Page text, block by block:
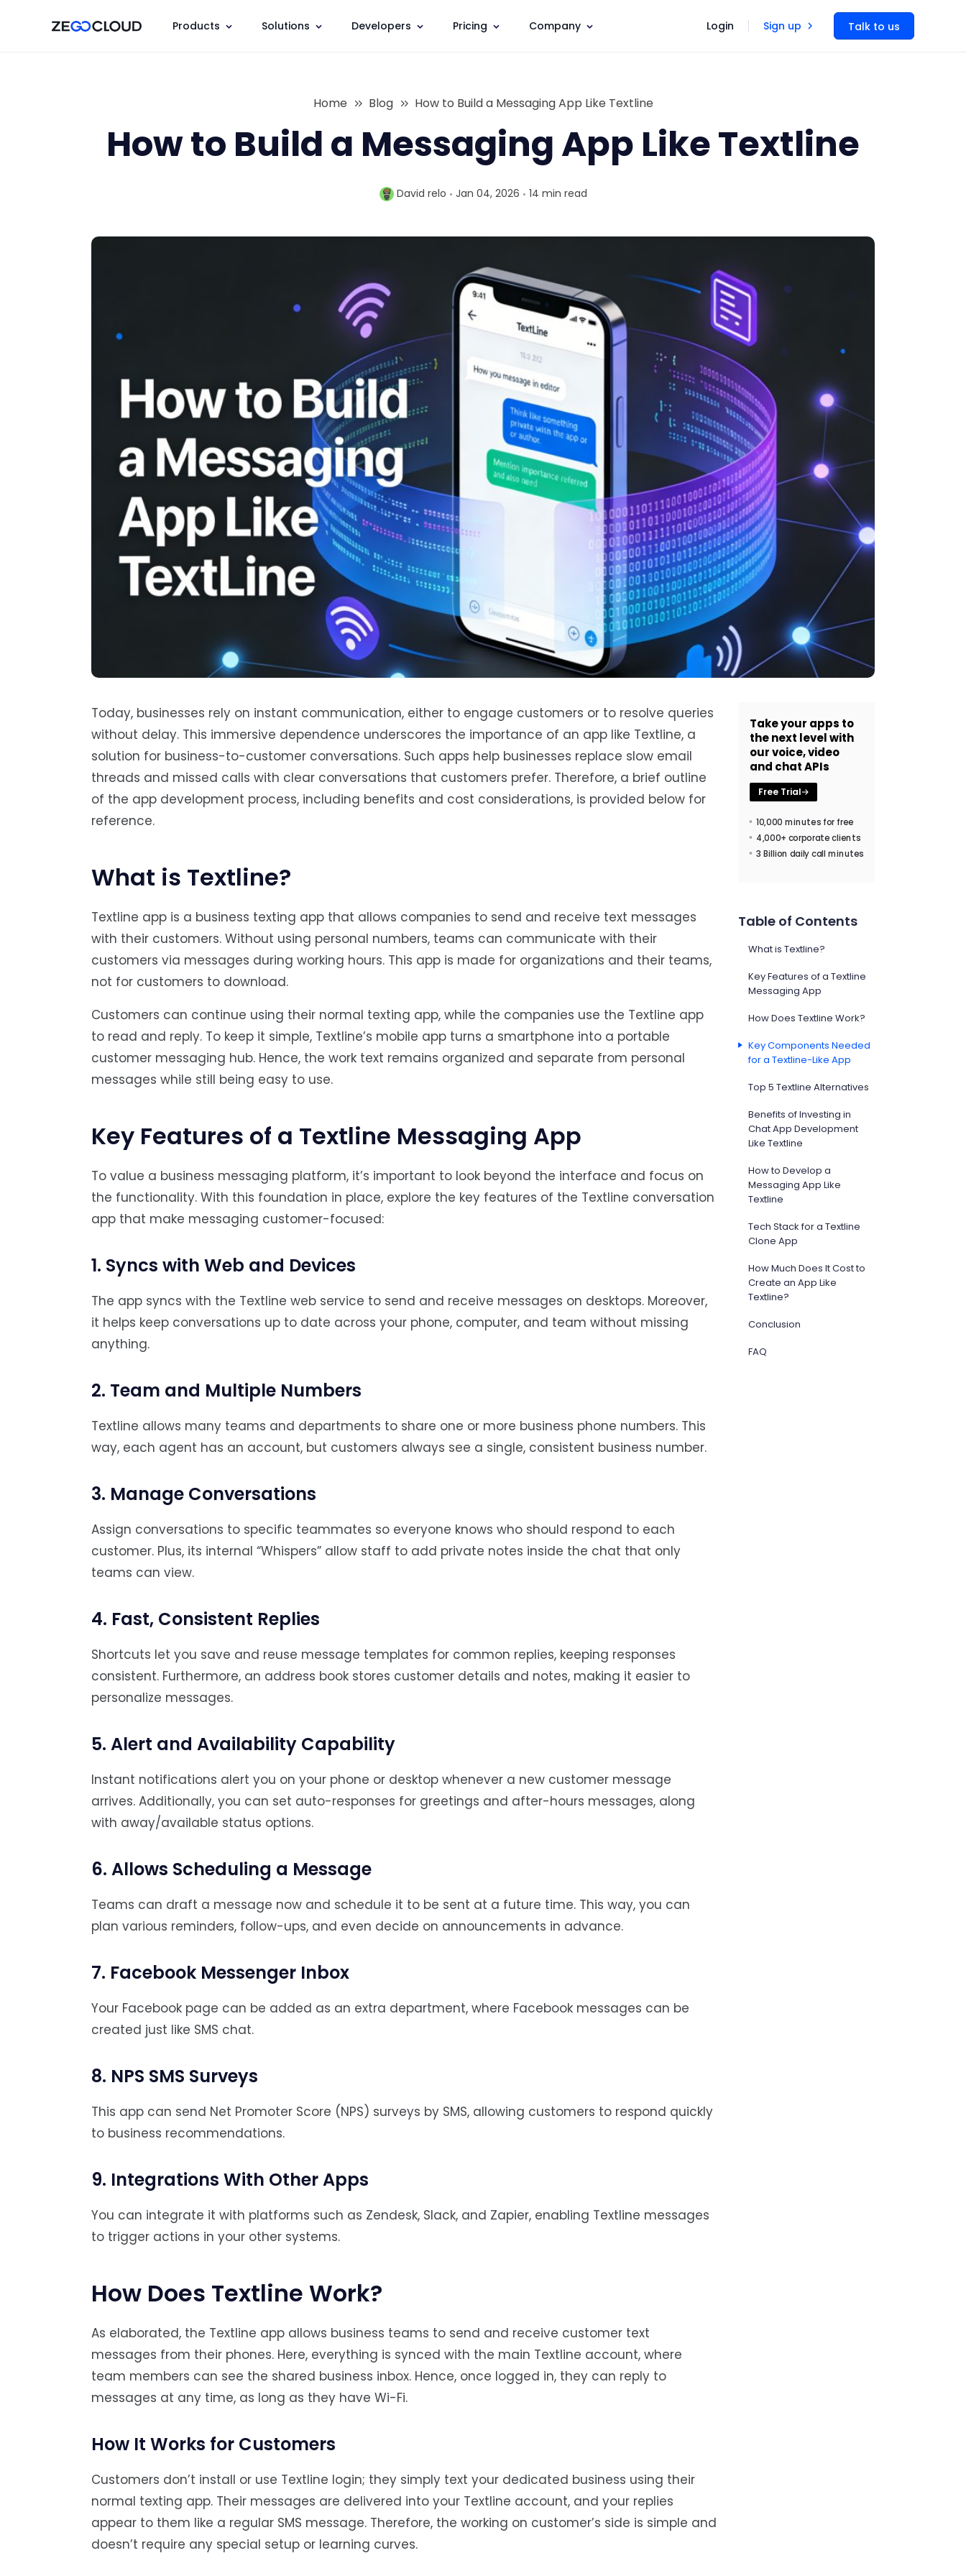
Products Solutions Developers Pricing Company Login Sign up Talk to us
Home Blog How to Build a Messaging App Like Textline
How to Build a Messaging App Like Textline
David relo Jan 04, 2026 14 min read
Today, businesses rely on instant communication, either to engage customers or to resolve queries
without delay. This immersive dependence underscores the importance of an app like Textline, a
solution for business-to-customer conversations. Such apps help businesses replace slow email
threads and missed calls with clear conversations that customers prefer. Therefore, a brief outline
of the app development process, including benefits and cost considerations, is provided below for
reference.
What is Textline?
Textline app is a business texting app that allows companies to send and receive text messages
with their customers. Without using personal numbers, teams can communicate with their
customers via messages during working hours. This app is made for organizations and their teams,
not for customers to download.
Customers can continue using their normal texting app, while the companies use the Textline app
to read and reply. To keep it simple, Textline’s mobile app turns a smartphone into a portable
customer messaging hub. Hence, the work text remains organized and separate from personal
messages while still being easy to use.
Key Features of a Textline Messaging App
To value a business messaging platform, it’s important to look beyond the interface and focus on
the functionality. With this foundation in place, explore the key features of the Textline conversation
app that make messaging customer-focused:
1. Syncs with Web and Devices
The app syncs with the Textline web service to send and receive messages on desktops. Moreover,
it helps keep conversations up to date across your phone, computer, and team without missing
anything.
2. Team and Multiple Numbers
Textline allows many teams and departments to share one or more business phone numbers. This
way, each agent has an account, but customers always see a single, consistent business number.
3. Manage Conversations
Assign conversations to specific teammates so everyone knows who should respond to each
customer. Plus, its internal “Whispers” allow staff to add private notes inside the chat that only
teams can view.
4. Fast, Consistent Replies
Shortcuts let you save and reuse message templates for common replies, keeping responses
consistent. Furthermore, an address book stores customer details and notes, making it easier to
personalize messages.
5. Alert and Availability Capability
Instant notifications alert you on your phone or desktop whenever a new customer message
arrives. Additionally, you can set auto-responses for greetings and after-hours messages, along
with away/available status options.
6. Allows Scheduling a Message
Teams can draft a message now and schedule it to be sent at a future time. This way, you can
plan various reminders, follow-ups, and even decide on announcements in advance.
7. Facebook Messenger Inbox
Your Facebook page can be added as an extra department, where Facebook messages can be
created just like SMS chat.
8. NPS SMS Surveys
This app can send Net Promoter Score (NPS) surveys by SMS, allowing customers to respond quickly
to business recommendations.
9. Integrations With Other Apps
You can integrate it with platforms such as Zendesk, Slack, and Zapier, enabling Textline messages
to trigger actions in your other systems.
How Does Textline Work?
As elaborated, the Textline app allows business teams to send and receive customer text
messages from their phones. Here, everything is synced with the main Textline account, where
team members can see the shared business inbox. Hence, once logged in, they can reply to
messages at any time, as long as they have Wi-Fi.
How It Works for Customers
Customers don’t install or use Textline login; they simply text your dedicated business using their
normal texting app. Their messages are delivered into your Textline account, and your replies
appear to them like a regular SMS message. Therefore, the working on customer’s side is simple and
doesn’t require any special setup or learning curves.
Take your apps to
the next level with
our voice, video
and chat APIs
Free Trial
10,000 minutes for free
4,000+ corporate clients
3 Billion daily call minutes
Table of Contents
What is Textline?
Key Features of a Textline
Messaging App
How Does Textline Work?
Key Components Needed
for a Textline-Like App
Top 5 Textline Alternatives
Benefits of Investing in
Chat App Development
Like Textline
How to Develop a
Messaging App Like
Textline
Tech Stack for a Textline
Clone App
How Much Does It Cost to
Create an App Like
Textline?
Conclusion
FAQ